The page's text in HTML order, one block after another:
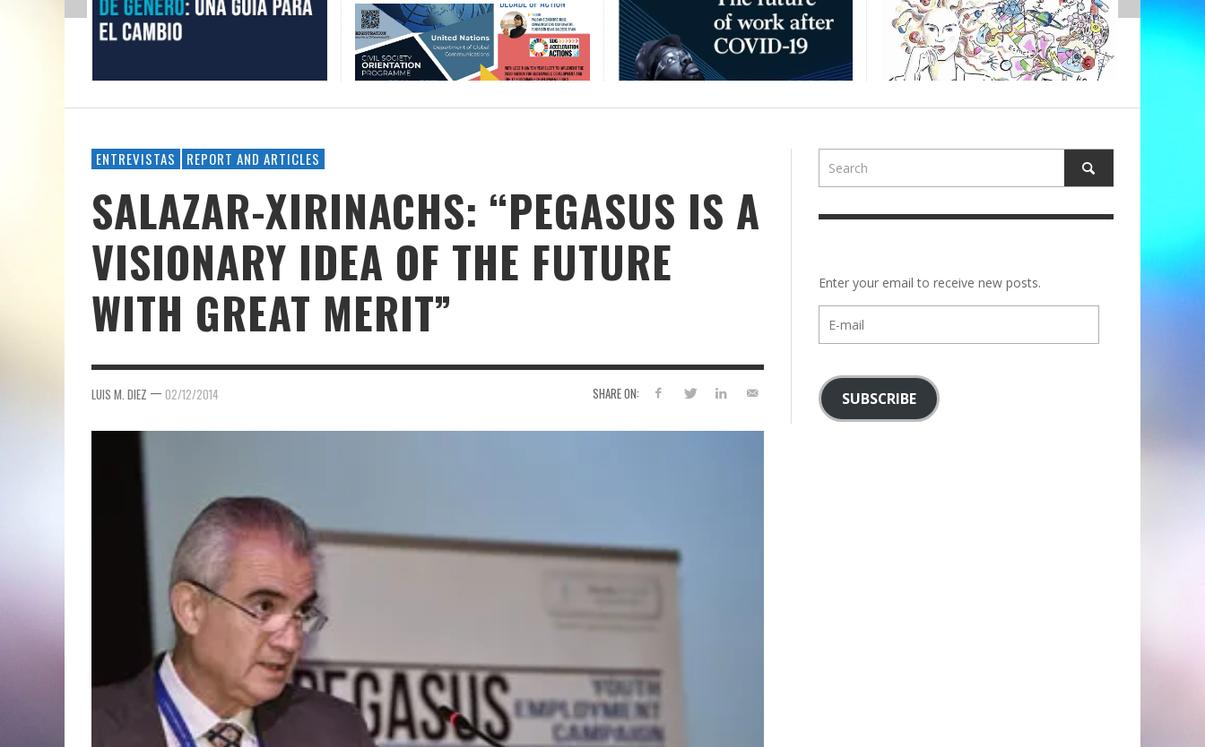
ENTREVISTAS REPORT AND ARTICLES
SALAZAR-XIRINACHS: “PEGASUS IS A
VISIONARY IDEA OF ​​THE FUTURE
WITH GREAT MERIT”
SHARE ON:
LUIS M. DIEZ — 02/12/2014
Enter your email to receive new posts.
mail
SUBSCRIBE